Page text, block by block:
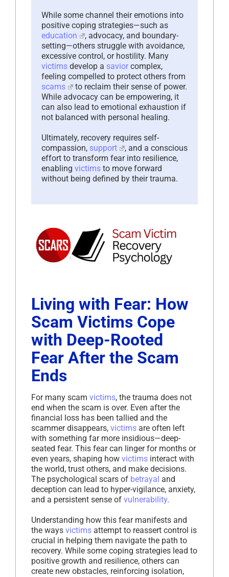
While some channel their emotions into
positive coping strategies—such as
education
, advocacy, and boundary-
setting—others struggle with avoidance,
excessive control, or hostility. Many
victims develop a savior complex,
feeling compelled to protect others from
scams
to reclaim their sense of power.
While advocacy can be empowering, it
can also lead to emotional exhaustion if
not balanced with personal healing.
Ultimately, recovery requires self-
compassion, support
, and a conscious
effort to transform fear into resilience,
enabling victims to move forward
without being defined by their trauma.
Living with Fear: How
Scam Victims Cope
with Deep-Rooted
Fear After the Scam
Ends
For many scam victims, the trauma does not
end when the scam is over. Even after the
financial loss has been tallied and the
scammer disappears, victims are often left
with something far more insidious—deep-
seated fear. This fear can linger for months or
even years, shaping how victims interact with
the world, trust others, and make decisions.
The psychological scars of betrayal and
deception can lead to hyper-vigilance, anxiety,
and a persistent sense of vulnerability.
Understanding how this fear manifests and
the ways victims attempt to reassert control is
crucial in helping them navigate the path to
recovery. While some coping strategies lead to
positive growth and resilience, others can
create new obstacles, reinforcing isolation,